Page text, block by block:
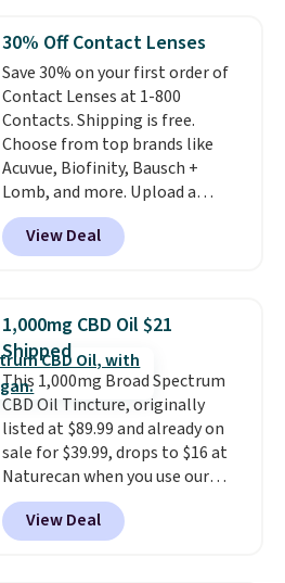
It includes two different sizes,
making it easier to find a
comfortable, effective fit.
Backed by thousands of
positive reviews, the brand
also offers a 60-day money-
back guarantee if it doesn’t
work for you.Shipping is $4.95,
but you can qualify for free
shipping by adding any item
30% Off Contact Lenses
Save 30% on your first order of
Contact Lenses at 1-800
Contacts. Shipping is free.
Choose from top brands like
Acuvue, Biofinity, Bausch +
Lomb, and more. Upload a
current prescription to purchase
contacts, and
if you don't have
a prescription, 1-800 Contacts
Purchases are HSA/FSA eligible,
and they take vision insurance.
The discount is reflected at
checkout.
View Deal
1,000mg CBD Oil $21
Shipped
This 1,000mg Broad Spectrum
CBD Oil Tincture, originally
listed at $89.99 and already on
sale for $39.99, drops to $16 at
Naturecan when you use our
exclusive promo code BRAD60
during checkout.
are charging around $50
View Deal